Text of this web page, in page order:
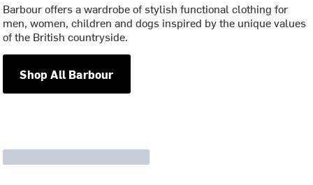
Barbour offers a wardrobe of stylish functional clothing for
men, women, children and dogs inspired by the unique values
of the British countryside.
Shop All Barbour